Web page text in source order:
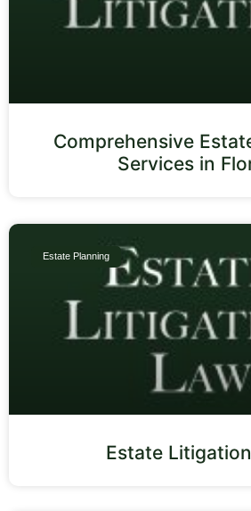
Comprehensive
Services in
Estate Planning
Estate